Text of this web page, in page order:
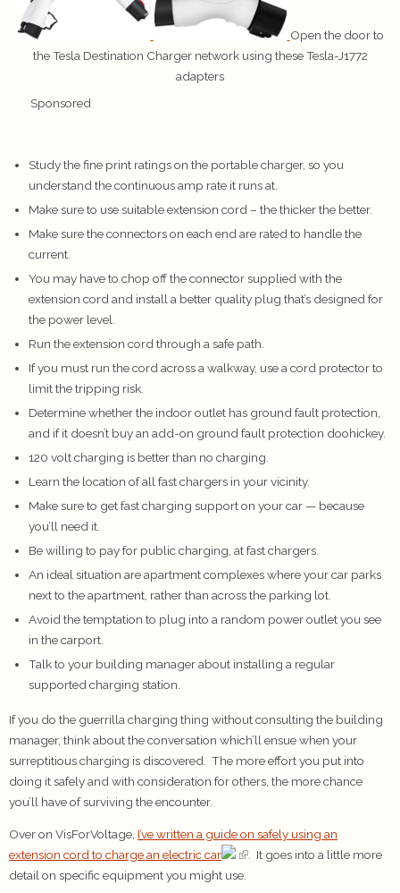
Open the door to
the Tesla Destination Charger network using these Tesla-J1772
adapters
Sponsored
Study the fine print ratings on the portable charger, so you
understand the continuous amp rate it runs at.
Make sure to use suitable extension cord – the thicker the better.
Make sure the connectors on each end are rated to handle the
current.
You may have to chop off the connector supplied with the
extension cord and install a better quality plug that’s designed for
the power level.
Run the extension cord through a safe path.
If you must run the cord across a walkway, use a cord protector to
limit the tripping risk.
Determine whether the indoor outlet has ground fault protection,
and if it doesn’t buy an add-on ground fault protection doohickey.
120 volt charging is better than no charging.
Learn the location of all fast chargers in your vicinity.
Make sure to get fast charging support on your car — because
you’ll need it.
Be willing to pay for public charging, at fast chargers.
An ideal situation are apartment complexes where your car parks
next to the apartment, rather than across the parking lot.
Avoid the temptation to plug into a random power outlet you see
in the carport.
Talk to your building manager about installing a regular
supported charging station.
If you do the guerrilla charging thing without consulting the building
manager, think about the conversation which’ll ensue when your
surreptitious charging is discovered. The more effort you put into
doing it safely and with consideration for others, the more chance
you’ll have of surviving the encounter.
Over on VisForVoltage, I’ve written a guide on safely using an
extension cord to charge an electric car
. It goes into a little more
detail on specific equipment you might use.